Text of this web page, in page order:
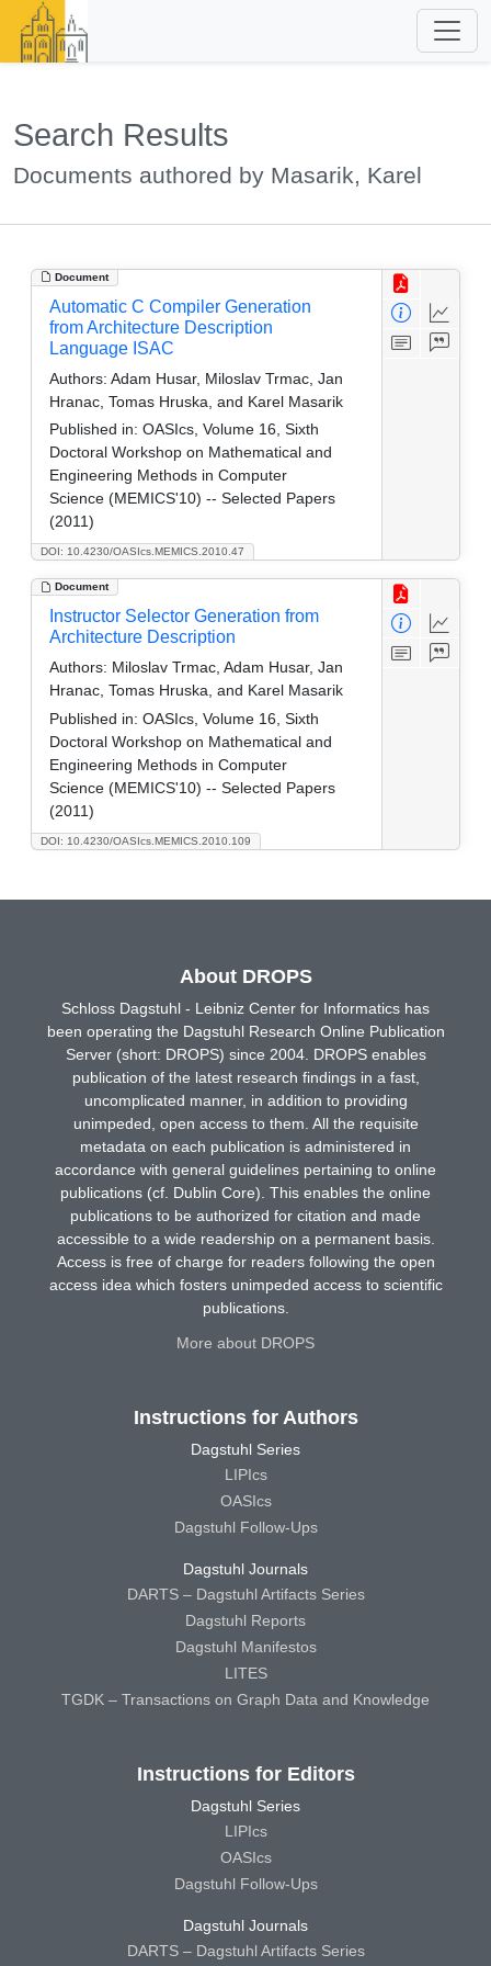
Search Results
Documents authored by Masarik, Karel
Document
DOI: 10.4230/OASIcs.MEMICS.2010.47
Automatic C Compiler Generation
from Architecture Description
Language ISAC
Authors: Adam Husar, Miloslav Trmac, Jan
Hranac, Tomas Hruska, and Karel Masarik
Published in: OASIcs, Volume 16, Sixth
Doctoral Workshop on Mathematical and
Engineering Methods in Computer
Science (MEMICS'10) -- Selected Papers
(2011)
Document
DOI: 10.4230/OASIcs.MEMICS.2010.109
Instructor Selector Generation from
Architecture Description
Authors: Miloslav Trmac, Adam Husar, Jan
Hranac, Tomas Hruska, and Karel Masarik
Published in: OASIcs, Volume 16, Sixth
Doctoral Workshop on Mathematical and
Engineering Methods in Computer
Science (MEMICS'10) -- Selected Papers
(2011)
About DROPS
Schloss Dagstuhl - Leibniz Center for Informatics has
been operating the Dagstuhl Research Online Publication
Server (short: DROPS) since 2004. DROPS enables
publication of the latest research findings in a fast,
uncomplicated manner, in addition to providing
unimpeded, open access to them. All the requisite
metadata on each publication is administered in
accordance with general guidelines pertaining to online
publications (cf. Dublin Core). This enables the online
publications to be authorized for citation and made
accessible to a wide readership on a permanent basis.
Access is free of charge for readers following the open
access idea which fosters unimpeded access to scientific
publications.
More about DROPS
Instructions for Authors
Dagstuhl Series
LIPIcs
OASIcs
Dagstuhl Follow-Ups
Dagstuhl Journals
DARTS – Dagstuhl Artifacts Series
Dagstuhl Reports
Dagstuhl Manifestos
LITES
TGDK – Transactions on Graph Data and Knowledge
Instructions for Editors
Dagstuhl Series
LIPIcs
OASIcs
Dagstuhl Follow-Ups
Dagstuhl Journals
DARTS – Dagstuhl Artifacts Series